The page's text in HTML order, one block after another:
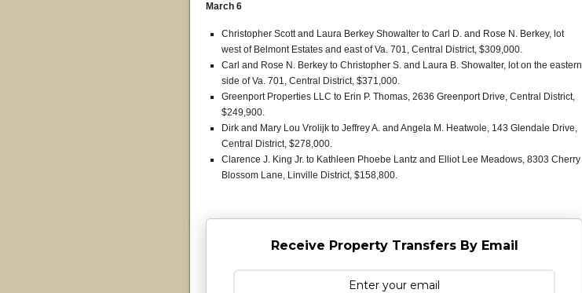
March 6
Christopher Scott and Laura Berkey Showalter to Carl D. and Rose N. Berkey, lot
west of Belmont Estates and east of Va. 701, Central District, $309,000.
Carl and Rose N. Berkey to Christopher S. and Laura B. Showalter, lot on the eastern
side of Va. 701, Central District, $371,000.
Greenport Properties LLC to Erin P. Thomas, 2636 Greenport Drive, Central District,
$249,900.
Dirk and Mary Lou Vrolijk to Jeffrey A. and Angela M. Heatwole, 143 Glendale Drive,
Central District, $278,000.
Clarence J. King Jr. to Kathleen Phoebe Lantz and Elliot Lee Meadows, 8303 Cherry
Blossom Lane, Linville District, $158,800.
Receive Property Transfers By Email